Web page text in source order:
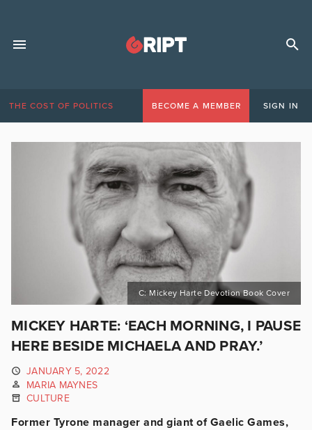
THE COST OF POLITICS BECOME A MEMBER SIGN IN
C: Mickey Harte Devotion Book Cover
MICKEY HARTE: ‘EACH MORNING, I PAUSE
HERE BESIDE MICHAELA AND PRAY.’
JANUARY 5, 2022
MARIA MAYNES
CULTURE
Former Tyrone manager and giant of Gaelic Games,